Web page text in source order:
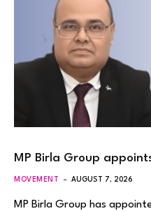
MP Birla Group
MOVEMENT AUGUST 7, 2026
MP Birla Group has